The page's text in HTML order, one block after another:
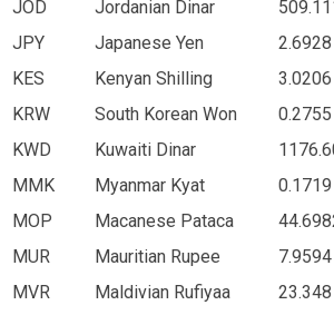
JOD Jordanian Dinar
JPY
Japanese Yen 2.6928
KES
Kenyan Shilling 3.0206
KRW
South Korean Won 0.2755
KWD
Kuwaiti Dinar
MMK
Myanmar Kyat 0.1719
MOP
Macanese Pataca
MUR
Mauritian Rupee 7.9594
MVR
Maldivian Rufiyaa 23.348